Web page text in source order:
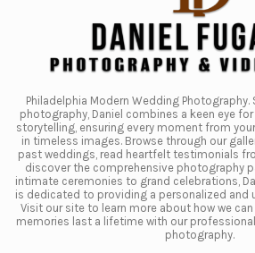
Philadelphia Modern Wedding
photography, Daniel combines a keen eye
storytelling, ensuring every moment from
in timeless images. Browse through our
past weddings, read heartfelt testimonials
discover the comprehensive photography
intimate ceremonies to grand celebrations,
is dedicated to providing a personalized and
Visit our site to learn more about how we
memories last a lifetime with our
photography.